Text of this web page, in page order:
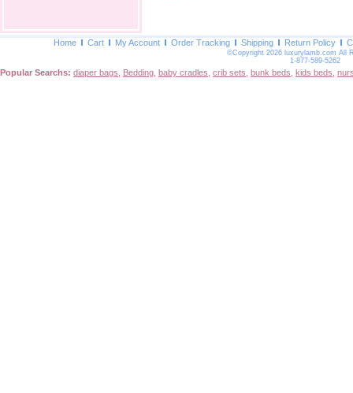
Home Cart My Account Order Tracking Shipping Return Policy
©Copyright 2026 luxurylamb.com All
1-877-589-5262
Popular Searchs: diaper bags Bedding baby cradles crib sets bunk beds kids beds